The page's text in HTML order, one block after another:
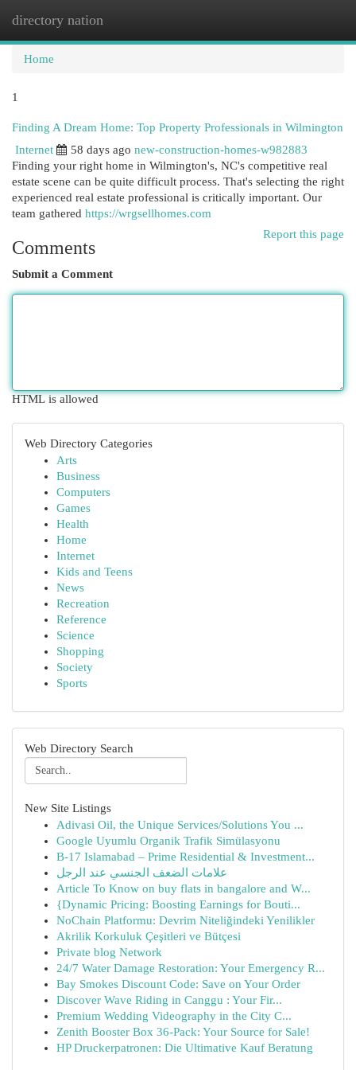
directory nation
Home
1
Finding A Dream Home: Top Property Professionals in Wilmington
Internet
58 days ago new-construction-homes-w982883
Finding your right home in Wilmington's, NC's competitive real
estate scene can be quite difficult process. That's selecting the right
experienced real estate professional is critically important. Our
team gathered https://wrgsellhomes.com
Report this page
Comments
Submit a Comment
HTML is allowed
Web Directory Categories
Arts
Business
Computers
Games
Health
Home
Internet
Kids and Teens
News
Recreation
Reference
Science
Shopping
Society
Sports
Web Directory Search
New Site Listings
Adivasi Oil, the Unique Services/Solutions You ...
Google Uyumlu Organik Trafik Simülasyonu
B-17 Islamabad – Prime Residential & Investment...
علامات الضعف الجنسي عند الرجل
Article To Know on buy flats in bangalore and W...
{Dynamic Pricing: Boosting Earnings for Bouti...
NoChain Platformu: Devrim Niteliğindeki Yenilikler
Akrilik Korkuluk Çeşitleri ve Bütçesi
Private blog Network
24/7 Water Damage Restoration: Your Emergency R...
Bay Smokes Discount Code: Save on Your Order
Discover Wave Riding in Canggu : Your Fir...
Premium Wedding Videography in the City C...
Zenith Booster Box 36-Pack: Your Source for Sale!
HP Druckerpatronen: Die Ultimative Kauf Beratung